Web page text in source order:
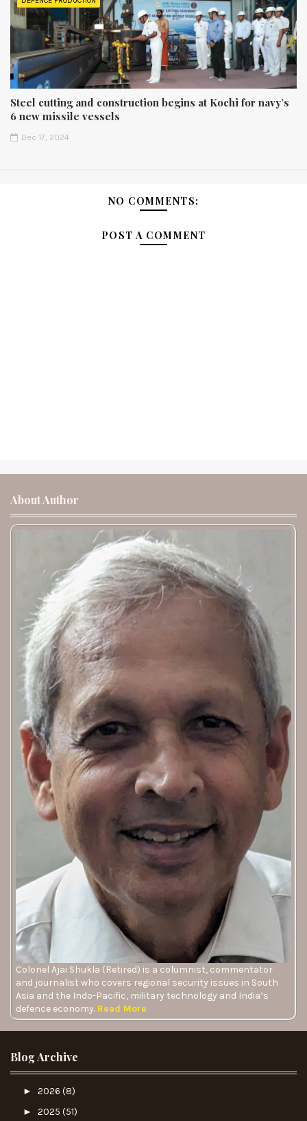
Steel cutting and construction begins at Kochi for navy’s
6 new missile vessels
Dec 17, 2024
NO COMMENTS:
POST A COMMENT
About Author
Colonel Ajai Shukla (Retired) is a columnist, commentator
and journalist who covers regional security issues in South
Asia and the Indo-Pacific, military technology and India’s
defence economy. Read More
Blog Archive
► 2026 (8)
► 2025 (51)